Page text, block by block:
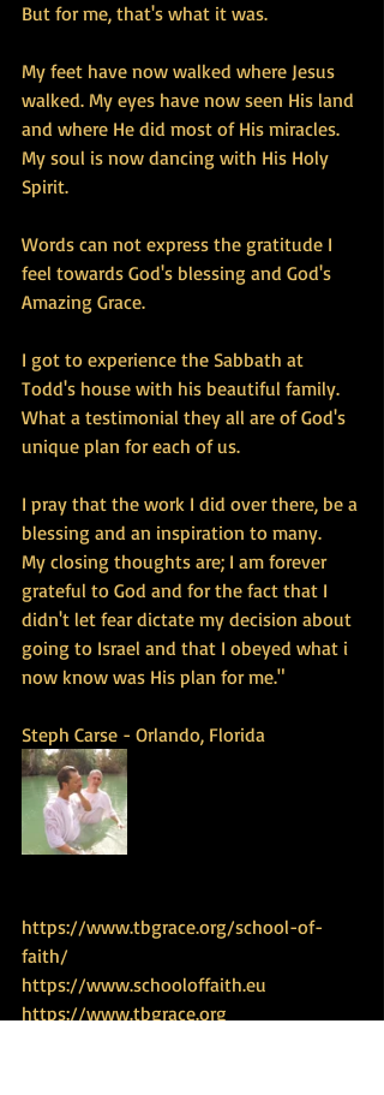
But for me, that's what it was.
My feet have now walked where Jesus
walked. My eyes have now seen His land
and where He did most of His miracles.
My soul is now dancing with His Holy
Spirit.
Words can not express the gratitude I
feel towards God's blessing and God's
Amazing Grace.
I got to experience the Sabbath at
Todd's house with his beautiful family.
What a testimonial they all are of God's
unique plan for each of us.
I pray that the work I did over there, be a
blessing and an inspiration to many.
My closing thoughts are; I am forever
grateful to God and for the fact that I
didn't let fear dictate my decision about
going to Israel and that I obeyed what i
now know was His plan for me."
Steph Carse - Orlando, Florida
https://www.tbgrace.org/school-of-
faith/
https://www.schooloffaith.eu
https://www.tbgrace.org